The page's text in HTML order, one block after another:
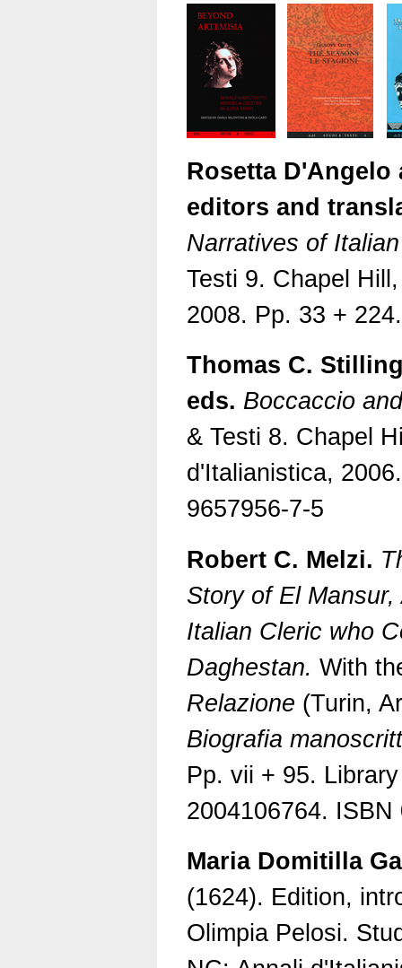
Rosetta D'Angelo
editors and
Narratives of
Testi 9. Chapel
2008. Pp. 33 +
Thomas C.
eds. Boccaccio
& Testi 8. Chapel
d'Italianistica,
9657956-7-5
Robert C. Melzi.
Story of El
Italian Cleric who
Daghestan. With
Relazione (Turin,
Biografia
Pp. vii + 95.
2004106764. ISBN
Maria Domitilla
(1624). Edition,
Olimpia Pelosi.